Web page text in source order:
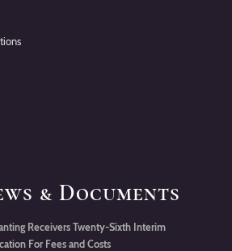
& Documents
Receivers Twenty-Sixth Interim
For Fees and Costs